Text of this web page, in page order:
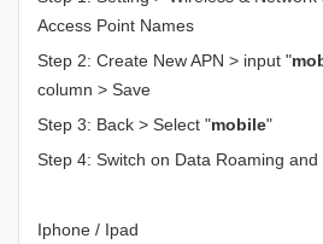
Access Point Names
Step 2: Create New APN > input "
column > Save
Step 3: Back > Select "mobile"
Step 4: Switch on Data Roaming and
Iphone / Ipad